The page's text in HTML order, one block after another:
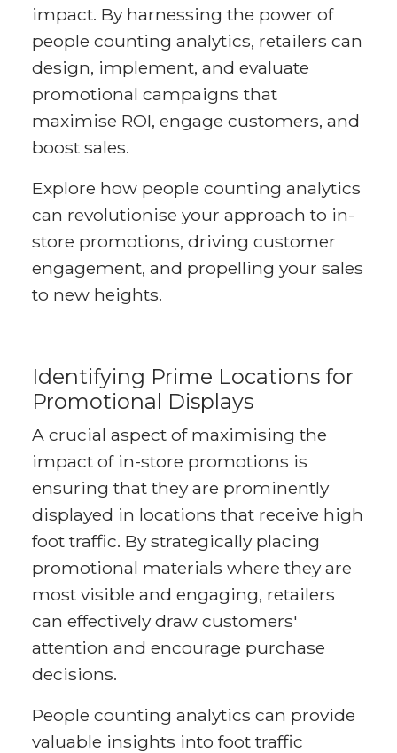
impact. By harnessing the power of
people counting analytics, retailers can
design, implement, and evaluate
promotional campaigns that
maximise ROI, engage customers, and
boost sales.
Explore how people counting analytics
can revolutionise your approach to in-
store promotions, driving customer
engagement, and propelling your sales
to new heights.
Identifying Prime Locations for
Promotional Displays
A crucial aspect of maximising the
impact of in-store promotions is
ensuring that they are prominently
displayed in locations that receive high
foot traffic. By strategically placing
promotional materials where they are
most visible and engaging, retailers
can effectively draw customers'
attention and encourage purchase
decisions.
People counting analytics can provide
valuable insights into foot traffic